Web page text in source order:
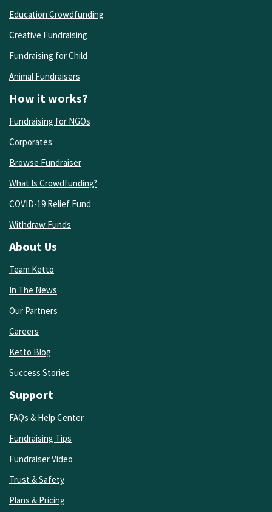
Education Crowdfunding
Creative Fundraising
Fundraising for Child
Animal Fundraisers
How it works?
Fundraising for NGOs
Corporates
Browse Fundraiser
What Is Crowdfunding?
COVID-19 Relief Fund
Withdraw Funds
About Us
Team Ketto
In The News
Our Partners
Careers
Ketto Blog
Success Stories
Support
FAQs & Help Center
Fundraising Tips
Fundraiser Video
Trust & Safety
Plans & Pricing